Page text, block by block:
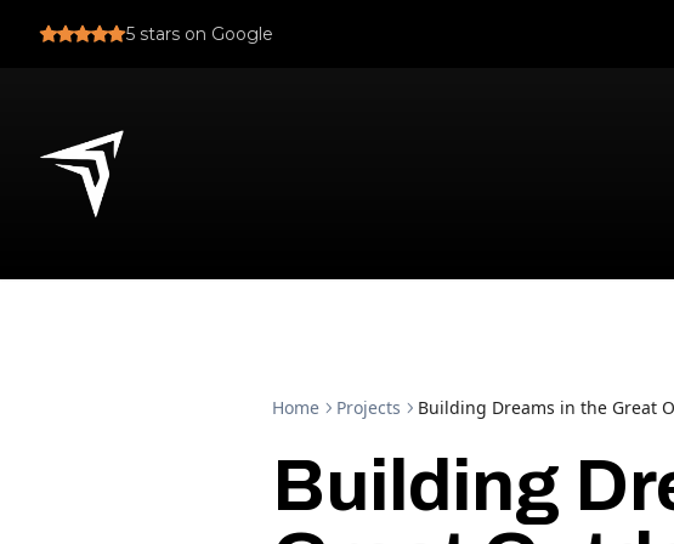
5 stars on Google
Home Projects Building Dreams in the Great
Building